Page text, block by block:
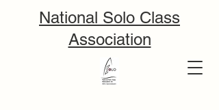
National Solo Class
Association